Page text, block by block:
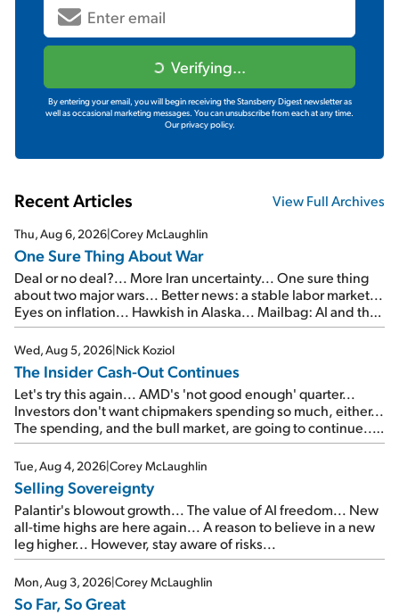
Verifying...
By entering your email, you will begin receiving the Stansberry Digest newsletter as
well as occasional marketing messages. You can unsubscribe from each at any time.
Our privacy policy.
Recent Articles View Full Archives
Thu, Aug 6, 2026|Corey McLaughlin
One Sure Thing About War
Deal or no deal?... More Iran uncertainty... One sure thing
about two major wars... Better news: a stable labor market...
Eyes on inflation... Hawkish in Alaska... Mailbag: AI and the
signal from bad lettuce...
Wed, Aug 5, 2026|Nick Koziol
The Insider Cash-Out Continues
Let's try this again... AMD's 'not good enough' quarter...
Investors don't want chipmakers spending so much, either...
The spending, and the bull market, are going to continue...
SpaceX's first earnings report... More insiders are about to
cash out...
Tue, Aug 4, 2026|Corey McLaughlin
Selling Sovereignty
Palantir's blowout growth... The value of AI freedom... New
all-time highs are here again... A reason to believe in a new
leg higher... However, stay aware of risks...
Mon, Aug 3, 2026|Corey McLaughlin
So Far, So Great